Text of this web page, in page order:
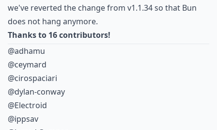
we've reverted the change from v1.1.34 so that Bun
does not hang anymore.
Thanks to 16 contributors!
@adhamu
@ceymard
@cirospaciari
@dylan-conway
@Electroid
@ippsav